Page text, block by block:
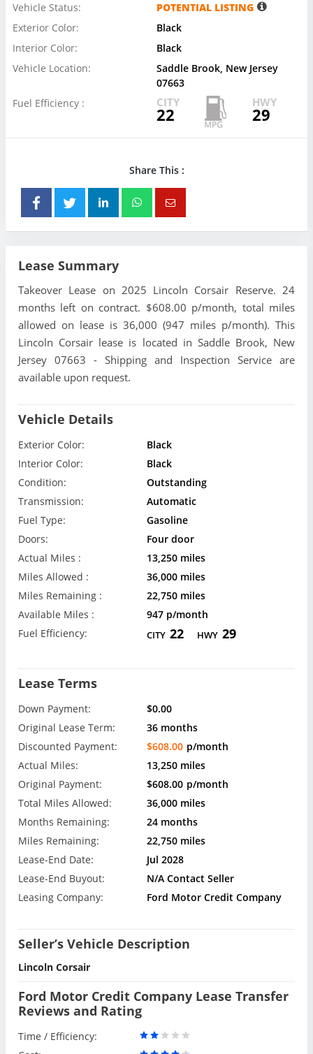
Vehicle Status:
POTENTIAL LISTING
Exterior Color:
Black
Interior Color:
Black
Vehicle Location:
Saddle Brook, New Jersey
07663
Fuel Efficiency :
CITY
22
HWY
29
Share This :
Lease Summary
Takeover Lease on 2025 Lincoln Corsair Reserve. 24
months left on contract. $608.00 p/month, total miles
allowed on lease is 36,000 (947 miles p/month). This
Lincoln Corsair lease is located in Saddle Brook, New
Jersey 07663 - Shipping and Inspection Service are
available upon request.
Vehicle Details
Exterior Color:
Black
Interior Color:
Black
Condition:
Outstanding
Transmission:
Automatic
Fuel Type:
Gasoline
Doors:
Four door
Actual Miles :
13,250 miles
Miles Allowed :
36,000 miles
Miles Remaining :
22,750 miles
Available Miles :
947 p/month
Fuel Efficiency:
CITY 22 HWY 29
Lease Terms
Down Payment:
$0.00
Original Lease Term:
36 months
Discounted Payment:
$608.00 p/month
Actual Miles:
13,250 miles
Original Payment:
$608.00 p/month
Total Miles Allowed:
36,000 miles
Months Remaining:
24 months
Miles Remaining:
22,750 miles
Lease-End Date:
Jul 2028
Lease-End Buyout:
N/A Contact Seller
Leasing Company:
Ford Motor Credit Company
Seller’s Vehicle Description
Lincoln Corsair
Ford Motor Credit Company Lease Transfer
Reviews and Rating
Time / Efficiency: